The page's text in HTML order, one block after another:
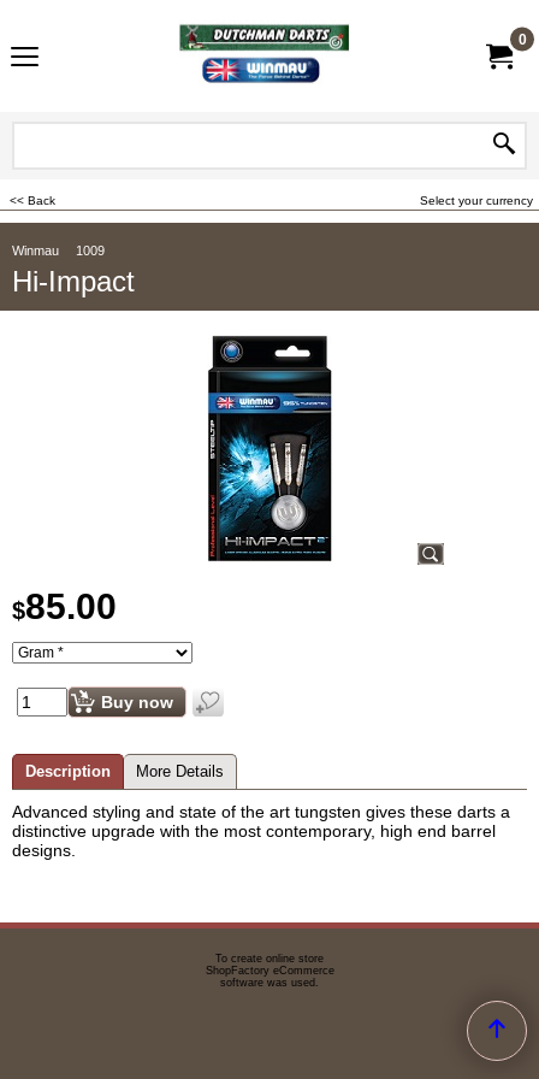
0
Select your currency
<< Back
Winmau 1009
Hi-Impact
$85.00
Buy now
Description More Details
Advanced styling and state of the art tungsten gives these darts a
distinctive upgrade with the most contemporary, high end barrel
designs.
To create online store
ShopFactory eCommerce
software was used.